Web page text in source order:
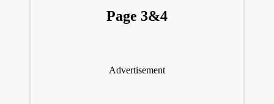
Page 3&4
Advertisement